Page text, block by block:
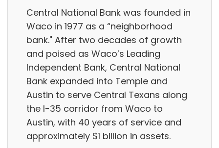
Central National Bank was founded in
Waco in 1977 as a “neighborhood
bank."​ After two decades of growth
and poised as Waco’s Leading
Independent Bank, Central National
Bank expanded into Temple and
Austin to serve Central Texans along
the I-35 corridor from Waco to
Austin, with 40 years of service and
approximately $1 billion in assets.